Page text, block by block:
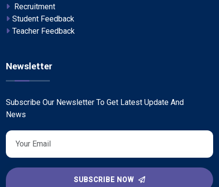
Recruitment
Student Feedback
Teacher Feedback
Newsletter
Subscribe Our Newsletter To Get Latest Update And
News
SUBSCRIBE NOW